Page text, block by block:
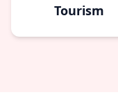
Tourism